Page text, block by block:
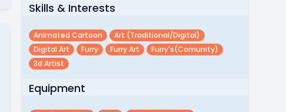
Skills & Interests
Animated Cartoon
Art (traditional/digital)
Digital Art
Furry Furry Art
Furry's(comunity)
3d Artist
Equipment